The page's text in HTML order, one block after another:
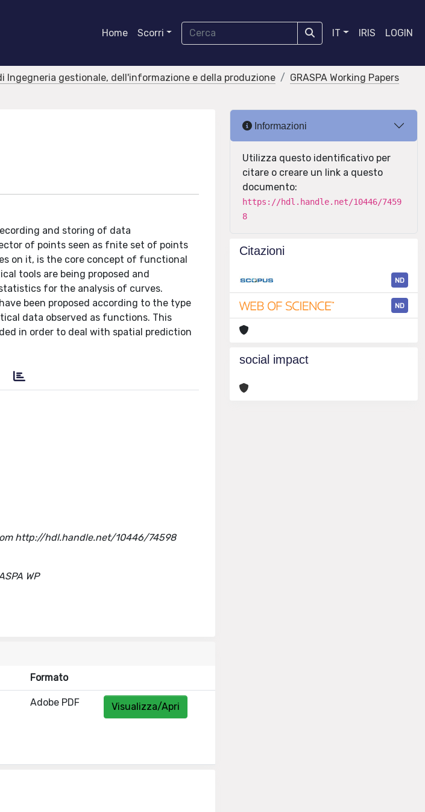
Home Scorri IT IRIS LOGIN
Ingegneria gestionale, dell'informazione e della produzione
GRASPA Working Papers
and storing of data
of points seen as fnite set of points
on it, is the core concept of functional
tools are being proposed and
for the analysis of curves.
been proposed according to the type
data observed as functions. This
in order to deal with spatial prediction
http://hdl.handle.net/10446/74598
WP
Formato
Adobe PDF Visualizza/Apri
Informazioni
Utilizza questo identificativo per
citare o creare un link a questo
documento:
https://hdl.handle.net/10446/7459
8
Citazioni
ND
ND
social impact